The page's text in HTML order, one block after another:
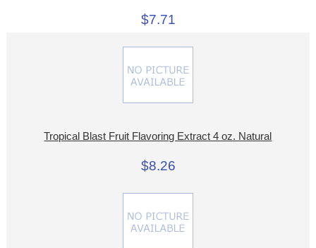
$7.71
Tropical Blast Fruit Flavoring Extract 4 oz. Natural
$8.26